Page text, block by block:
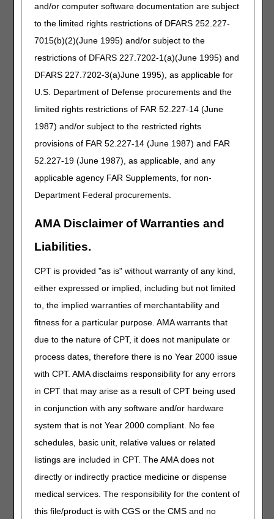
and/or computer software documentation are subject
to the limited rights restrictions of DFARS 252.227-
7015(b)(2)(June 1995) and/or subject to the
restrictions of DFARS 227.7202-1(a)(June 1995) and
DFARS 227.7202-3(a)June 1995), as applicable for
U.S. Department of Defense procurements and the
limited rights restrictions of FAR 52.227-14 (June
1987) and/or subject to the restricted rights
provisions of FAR 52.227-14 (June 1987) and FAR
52.227-19 (June 1987), as applicable, and any
applicable agency FAR Supplements, for non-
Department Federal procurements.
AMA Disclaimer of Warranties and
Liabilities.
CPT is provided "as is" without warranty of any kind,
either expressed or implied, including but not limited
to, the implied warranties of merchantability and
fitness for a particular purpose. AMA warrants that
due to the nature of CPT, it does not manipulate or
process dates, therefore there is no Year 2000 issue
with CPT. AMA disclaims responsibility for any errors
in CPT that may arise as a result of CPT being used
in conjunction with any software and/or hardware
system that is not Year 2000 compliant. No fee
schedules, basic unit, relative values or related
listings are included in CPT. The AMA does not
directly or indirectly practice medicine or dispense
medical services. The responsibility for the content of
this file/product is with CGS or the CMS and no
For full coverage criteria related to the above HCPCS
codes or additional knee orthoses, review theLocal
Coverage Determination (LCD)
Policy Article
Medicare requires a Face-to-Face Encounter and Written
Order Prior to Delivery (WOPD) for some of these braces.
The treating practitioner must complete the WOPD within
six months after the face-to-face encounter. (See the
Required Face-to-Face Encounter and WOPD List
.)
The SWO/WOPD must contain the elements listed below.
Assist your patient by providing the order and
documentation to substantiate need in a timely manner. In
addition to the "reasonable and necessary" criteria
to documentation requirements. For details related to
Article for Standard Documentation Requirements for All
Standard Written Order (SWO) Elements
An order must contain the following elements to be
Beneficiary's name or Medicare Beneficiary Identifier
Order date
General description of the item
The description can be either a general description
(e.g., knee orthoses), a HCPCS code, a HCPCS code
base item, the SWO may include all concurrently
ordered options, accessories or additional features
that are separately billed or require an upgraded
For supplies – In addition to the description of the
base item, the DMEPOS order/prescription may